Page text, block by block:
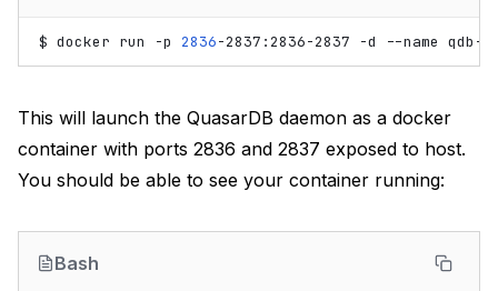
$ docker run -p 2836-2837:2836-2837 -d --name qdb-
This will launch the QuasarDB daemon as a docker
container with ports 2836 and 2837 exposed to host.
You should be able to see your container running:
Bash